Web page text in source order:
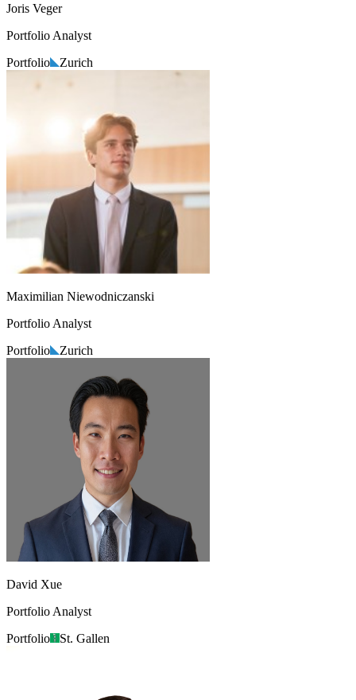
Joris Veger
Portfolio Analyst
Portfolio
Zurich
Maximilian Niewodniczanski
Portfolio Analyst
Portfolio
Zurich
David Xue
Portfolio Analyst
Portfolio
St. Gallen